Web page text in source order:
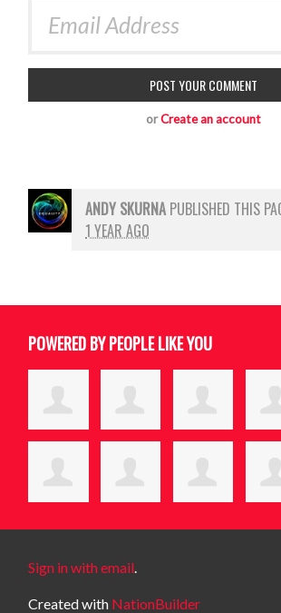
orCreate an account
ANDY SKURNA PUBLISHED THIS
1 YEAR AGO
POWERED BY PEOPLE LIKE YOU
Sign in with email
Created with NationBuilder